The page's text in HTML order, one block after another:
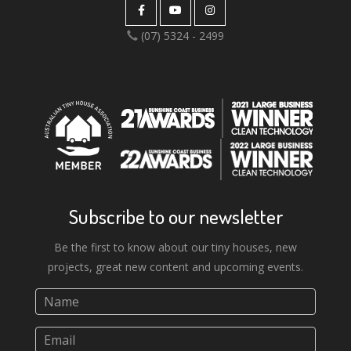
the Lockyer Valley, with
dreams of more to come. We
and the result with Aussie
Tiny Houses.
(07) 5324 - 2499
Subscribe to our newsletter
Be the first to know about our tiny houses, new
projects, great new content and upcoming events.